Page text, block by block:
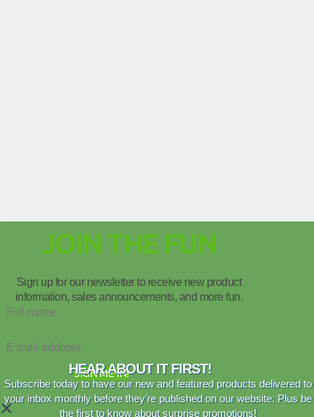
JOIN THE FUN
Sign up for our newsletter to receive new product
information, sales announcements, and more fun.
SIGN ME IN!
×
HEAR ABOUT IT FIRST!
Subscribe today to have our new and featured products delivered to
your inbox monthly before they're published on our website. Plus be
the first to know about surprise promotions!